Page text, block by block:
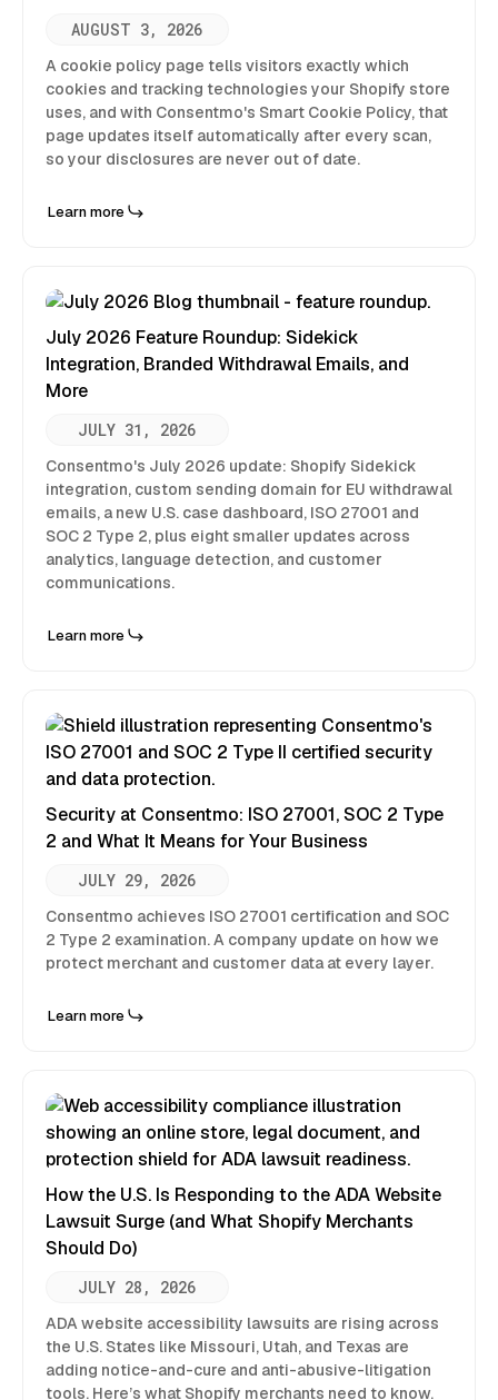
AUGUST 3, 2026
A cookie policy page tells visitors exactly which
cookies and tracking technologies your Shopify store
uses, and with Consentmo's Smart Cookie Policy, that
page updates itself automatically after every scan,
so your disclosures are never out of date.
Learn more
July 2026 Feature Roundup: Sidekick
Integration, Branded Withdrawal Emails, and
More
JULY 31, 2026
Consentmo's July 2026 update: Shopify Sidekick
integration, custom sending domain for EU withdrawal
emails, a new U.S. case dashboard, ISO 27001 and
SOC 2 Type 2, plus eight smaller updates across
analytics, language detection, and customer
communications.
Learn more
Security at Consentmo: ISO 27001, SOC 2 Type
2 and What It Means for Your Business
JULY 29, 2026
Consentmo achieves ISO 27001 certification and SOC
2 Type 2 examination. A company update on how we
protect merchant and customer data at every layer.
Learn more
How the U.S. Is Responding to the ADA Website
Lawsuit Surge (and What Shopify Merchants
Should Do)
JULY 28, 2026
ADA website accessibility lawsuits are rising across
the U.S. States like Missouri, Utah, and Texas are
adding notice-and-cure and anti-abusive-litigation
tools. Here’s what Shopify merchants need to know.